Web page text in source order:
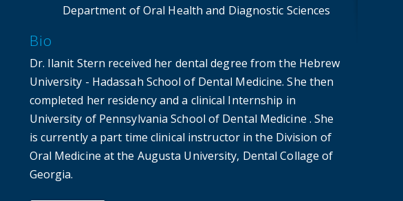
Department of Oral Health and Diagnostic Sciences
Bio
Dr. Ilanit Stern received her dental degree from the Hebrew
University - Hadassah School of Dental Medicine. She then
completed her residency and a clinical Internship in
University of Pennsylvania School of Dental Medicine . She
is currently a part time clinical instructor in the Division of
Oral Medicine at the Augusta University, Dental Collage of
Georgia.